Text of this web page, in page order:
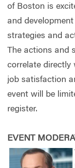
of Boston is
and
strategies and
The actions and
correlate directly
job satisfaction
event will be
register.
EVENT